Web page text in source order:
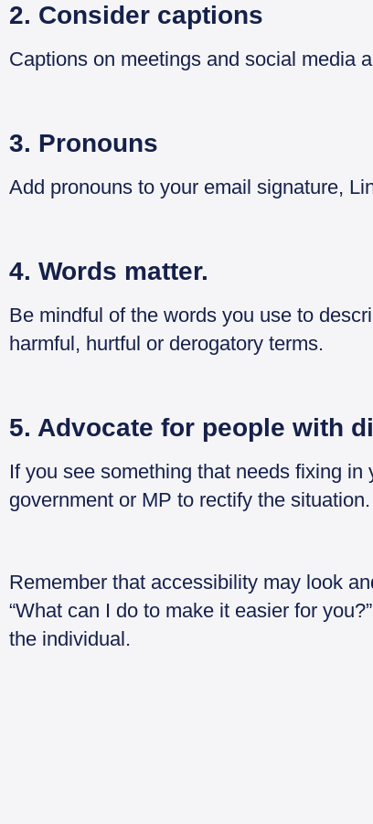
2. Consider captions
Captions on meetings and social media
3. Pronouns
Add pronouns to your email signature,
4. Words matter.
Be mindful of the words you use to
harmful, hurtful or derogatory terms.
5. Advocate for people with
If you see something that needs fixing
government or MP to rectify the situation.
Remember that accessibility may look
“What can I do to make it easier for
the individual.